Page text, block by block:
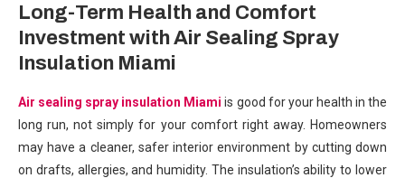
Long-Term Health and Comfort
Investment with Air Sealing Spray
Insulation Miami
Air sealing spray insulation Miami is good for your health in the
long run, not simply for your comfort right away. Homeowners
may have a cleaner, safer interior environment by cutting down
on drafts, allergies, and humidity. The insulation’s ability to lower